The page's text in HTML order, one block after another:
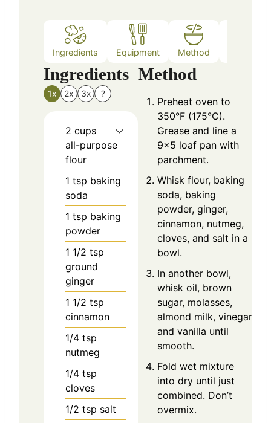
Ingredients Equipment Method
Ingredients
1x 2x 3x ?
2 cups
all-purpose
flour
1 tsp baking
soda
1 tsp baking
powder
1 1/2 tsp
ground
ginger
1 1/2 tsp
cinnamon
1/4 tsp
nutmeg
1/4 tsp
cloves
1/2 tsp salt
Method
Preheat oven to
350°F (175°C).
Grease and line a
9×5 loaf pan with
parchment.
Whisk flour, baking
soda, baking
powder, ginger,
cinnamon, nutmeg,
cloves, and salt in a
bowl.
In another bowl,
whisk oil, brown
sugar, molasses,
almond milk, vinegar,
and vanilla until
smooth.
Fold wet mixture
into dry until just
combined. Don’t
overmix.